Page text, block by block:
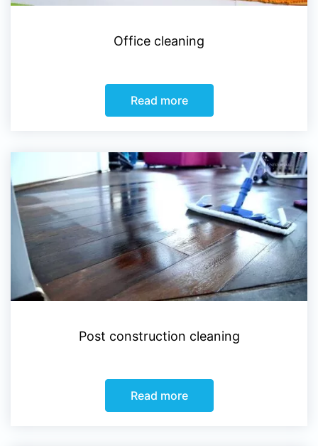
Office cleaning
Read more
Post construction cleaning
Read more